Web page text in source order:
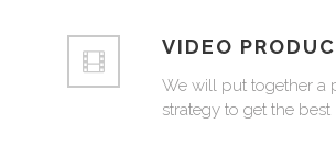
VIDEO
We will put together a
strategy to get the